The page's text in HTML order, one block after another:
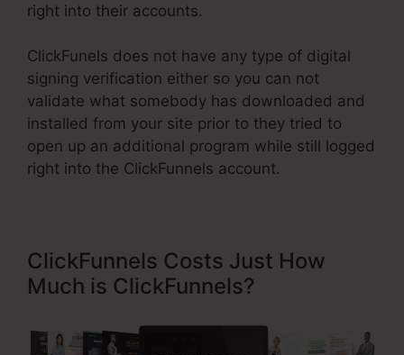
right into their accounts.
ClickFunels does not have any type of digital
signing verification either so you can not
validate what somebody has downloaded and
installed from your site prior to they tried to
open up an additional program while still logged
right into the ClickFunnels account.
ClickFunnels Costs Just How
Much is ClickFunnels?